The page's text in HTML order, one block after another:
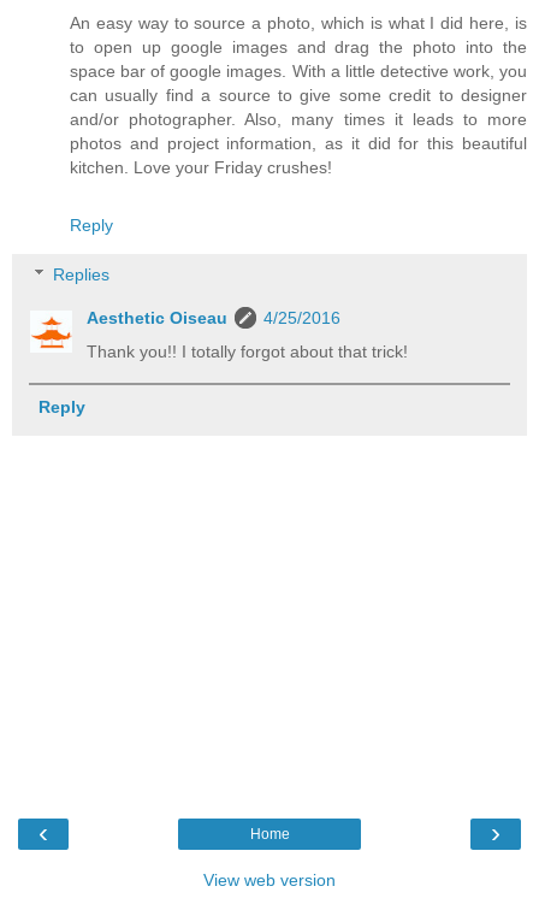
An easy way to source a photo, which is what I did here, is
to open up google images and drag the photo into the
space bar of google images. With a little detective work, you
can usually find a source to give some credit to designer
and/or photographer. Also, many times it leads to more
photos and project information, as it did for this beautiful
kitchen. Love your Friday crushes!
Reply
Replies
Aesthetic Oiseau
4/25/2016
Thank you!! I totally forgot about that trick!
Reply
‹ ›
Home
View web version